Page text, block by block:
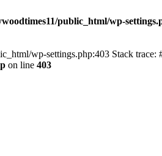
public_html/wp-
wp-settings.php:403 Stack trace:
on line 403